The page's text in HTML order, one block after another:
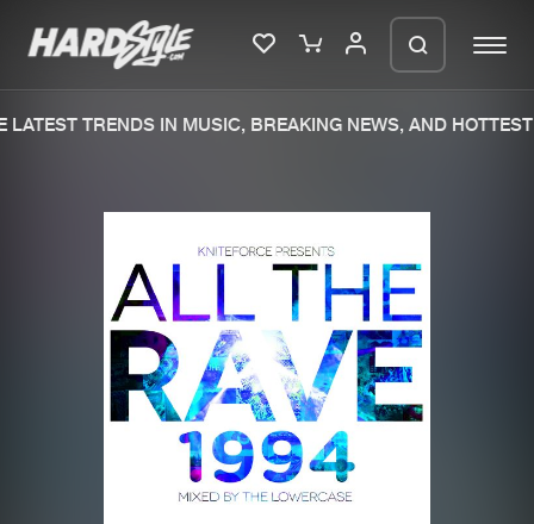
New releases
Charts
Tracks
Albums
Genres
TRENDS IN MUSIC, BREAKING NEWS, AND HOTTEST
We are preparing your order in a ZIP
file. keep the window open so we can
generate a ZIP file.